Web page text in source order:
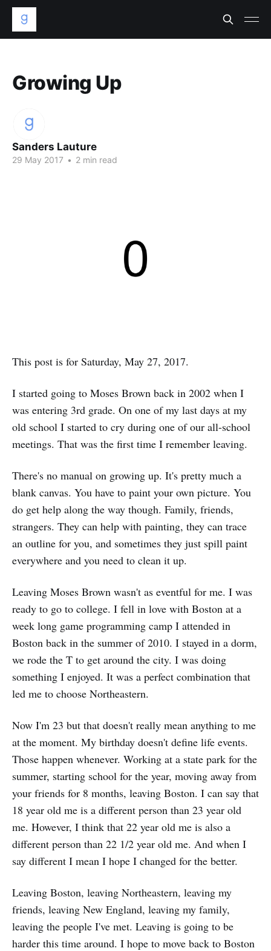
Growing Up
Sanders Lauture
29 May 2017 • 2 min read
This post is for Saturday, May 27, 2017.
I started going to Moses Brown back in 2002 when I
was entering 3rd grade. On one of my last days at my
old school I started to cry during one of our all-school
meetings. That was the first time I remember leaving.
There's no manual on growing up. It's pretty much a
blank canvas. You have to paint your own picture. You
do get help along the way though. Family, friends,
strangers. They can help with painting, they can trace
an outline for you, and sometimes they just spill paint
everywhere and you need to clean it up.
Leaving Moses Brown wasn't as eventful for me. I was
ready to go to college. I fell in love with Boston at a
week long game programming camp I attended in
Boston back in the summer of 2010. I stayed in a dorm,
we rode the T to get around the city. I was doing
something I enjoyed. It was a perfect combination that
led me to choose Northeastern.
Now I'm 23 but that doesn't really mean anything to me
at the moment. My birthday doesn't define life events.
Those happen whenever. Working at a state park for the
summer, starting school for the year, moving away from
your friends for 8 months, leaving Boston. I can say that
18 year old me is a different person than 23 year old
me. However, I think that 22 year old me is also a
different person than 22 1/2 year old me. And when I
say different I mean I hope I changed for the better.
Leaving Boston, leaving Northeastern, leaving my
friends, leaving New England, leaving my family,
leaving the people I've met. Leaving is going to be
harder this time around. I hope to move back to Boston